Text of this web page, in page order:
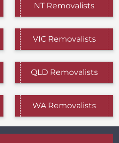
NT Removalists
VIC Removalists
QLD Removalists
WA Removalists